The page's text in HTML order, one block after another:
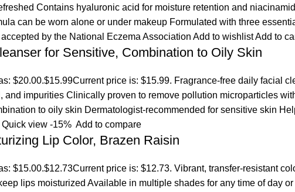
Contains hyaluronic acid for moisture retention and
can be worn alone or under makeup Formulated with three
by the National Eczema Association Add to wishlistAdd to
for Sensitive, Combination to Oily Skin
$20.00.$15.99Current price is: $15.99. Fragrance-free daily facial
impurities Clinically proven to remove pollution microparticles
to oily skin Dermatologist-recommended for sensitive skin
Quick view -15% Add to compare
Lip Color, Brazen Raisin
$15.00.$12.73Current price is: $12.73. Vibrant, transfer-resistant
lips moisturized Available in multiple shades for any time of day